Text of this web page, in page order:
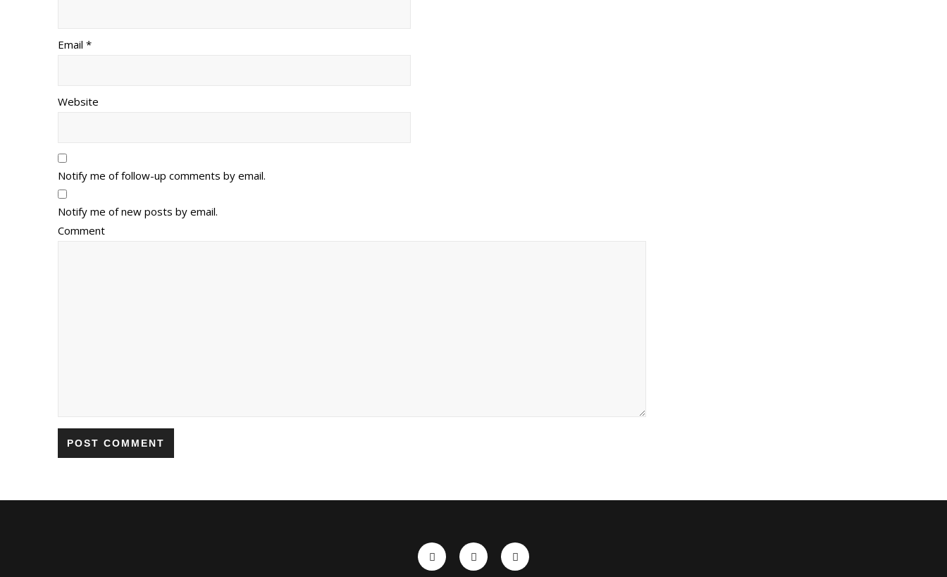
Email *
Website
Notify me of follow-up comments by email.
Notify me of new posts by email.
Comment